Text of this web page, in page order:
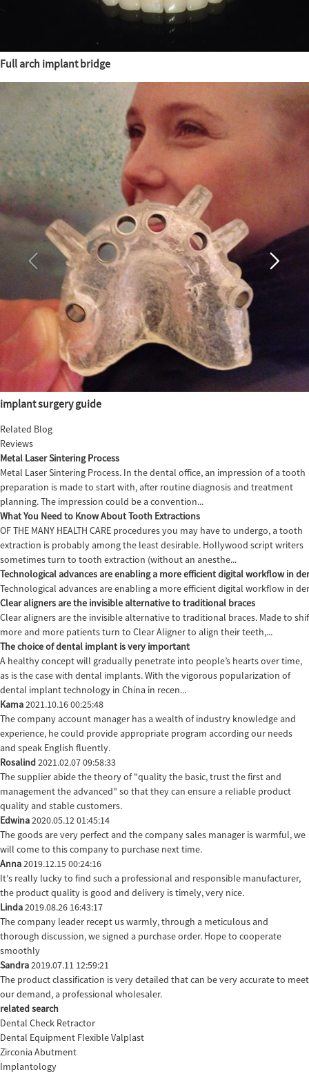
Full arch implant bridge
implant surgery guide
Related Blog
Reviews
Metal Laser Sintering Process
Metal Laser Sintering Process. In the dental office, an impression of a tooth
preparation is made to start with, after routine diagnosis and treatment
planning. The impression could be a convention...
What You Need to Know About Tooth Extractions
OF THE MANY HEALTH CARE procedures you may have to undergo, a tooth
extraction is probably among the least desirable. Hollywood script writers
sometimes turn to tooth extraction (without an anesthe...
Technological advances are enabling a more efficient digital workflow in
Technological advances are enabling a more efficient digital workflow in
Clear aligners are the invisible alternative to traditional braces
Clear aligners are the invisible alternative to traditional braces. Made to
more and more patients turn to Clear Aligner to align their teeth,...
The choice of dental implant is very important
A healthy concept will gradually penetrate into people’s hearts over time,
as is the case with dental implants. With the vigorous popularization of
dental implant technology in China in recen...
Kama2021.10.16 00:25:48
The company account manager has a wealth of industry knowledge and
experience, he could provide appropriate program according our needs
and speak English fluently.
Rosalind2021.02.07 09:58:33
The supplier abide the theory of "quality the basic, trust the first and
management the advanced" so that they can ensure a reliable product
quality and stable customers.
Edwina2020.05.12 01:45:14
The goods are very perfect and the company sales manager is warmful, we
will come to this company to purchase next time.
Anna2019.12.15 00:24:16
It's really lucky to find such a professional and responsible manufacturer,
the product quality is good and delivery is timely, very nice.
Linda2019.08.26 16:43:17
The company leader recept us warmly, through a meticulous and
thorough discussion, we signed a purchase order. Hope to cooperate
smoothly
Sandra2019.07.11 12:59:21
The product classification is very detailed that can be very accurate to meet
our demand, a professional wholesaler.
related search
Dental Check Retractor
Dental Equipment Flexible Valplast
Zirconia Abutment
Implantology